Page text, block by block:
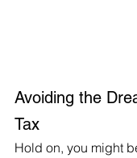
Avoiding the
Tax
Hold on, you might